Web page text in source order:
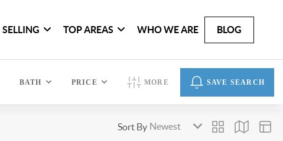
SELLING TOP AREAS WHO WE ARE BLOG
BATH PRICE MORE SAVE SEARCH
Sort By